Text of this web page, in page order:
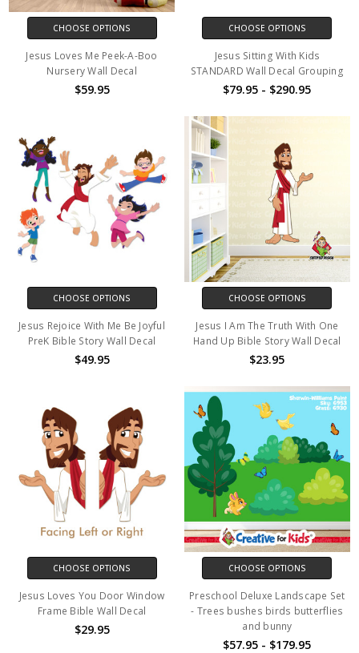
CHOOSE OPTIONS
Jesus Loves Me Peek-A-Boo
Nursery Wall Decal
$59.95
CHOOSE OPTIONS
Jesus Sitting With Kids
STANDARD Wall Decal Grouping
$79.95 - $290.95
CHOOSE OPTIONS
Jesus Rejoice With Me Be Joyful
PreK Bible Story Wall Decal
$49.95
CHOOSE OPTIONS
Jesus I Am The Truth With One
Hand Up Bible Story Wall Decal
$23.95
CHOOSE OPTIONS
Jesus Loves You Door Window
Frame Bible Wall Decal
$29.95
CHOOSE OPTIONS
Preschool Deluxe Landscape Set
- Trees bushes birds butterflies
and bunny
$57.95 - $179.95